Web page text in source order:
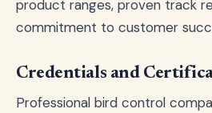
product ranges, proven track
commitment to customer
Credentials and
Professional bird control